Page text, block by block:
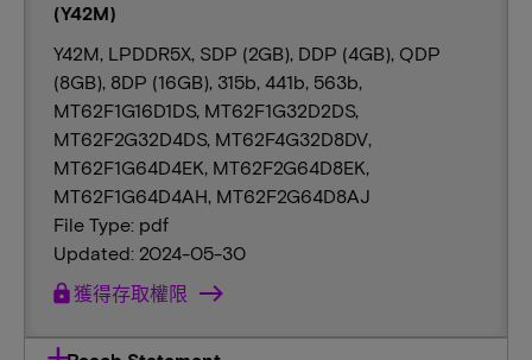
(Y42M)
Y42M, LPDDR5X, SDP (2GB), DDP (4GB), QDP
(8GB), 8DP (16GB), 315b, 441b, 563b,
MT62F1G16D1DS, MT62F1G32D2DS,
MT62F2G32D4DS, MT62F4G32D8DV,
MT62F1G64D4EK, MT62F2G64D8EK,
MT62F1G64D4AH, MT62F2G64D8AJ
File Type: pdf
Updated: 2024-05-30
lock 獲得存取權限